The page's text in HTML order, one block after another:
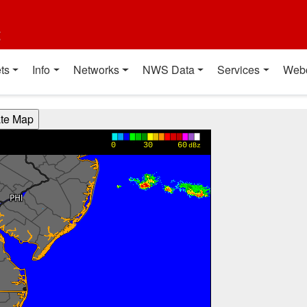
Info Networks NWS Data Services